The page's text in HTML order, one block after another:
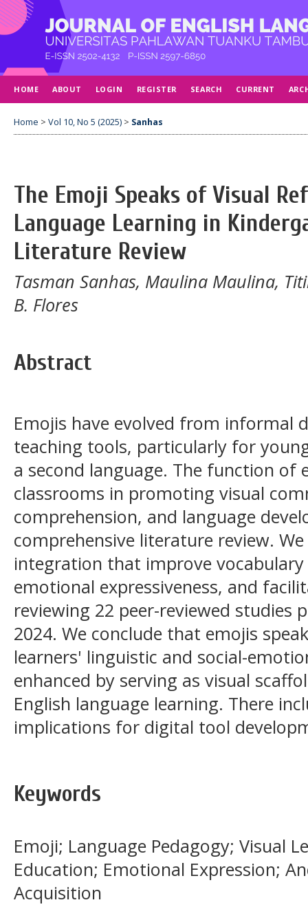
HOME ABOUT LOGIN REGISTER SEARCH CURRENT
Home > Vol 10, No 5 (2025) > Sanhas
The Emoji Speaks of Visual
Language Learning in
Literature Review
Tasman Sanhas, Maulina Maulina,
B. Flores
Abstract
Emojis have evolved from informal
teaching tools, particularly for
a second language. The function of
classrooms in promoting visual
comprehension, and language
comprehensive literature review.
integration that improve
emotional expressiveness, and
reviewing 22 peer-reviewed studies
2024. We conclude that emojis
learners' linguistic and social-
enhanced by serving as visual
English language learning. There
implications for digital tool
Keywords
Emoji; Language Pedagogy; Visual
Education; Emotional Expression;
Acquisition